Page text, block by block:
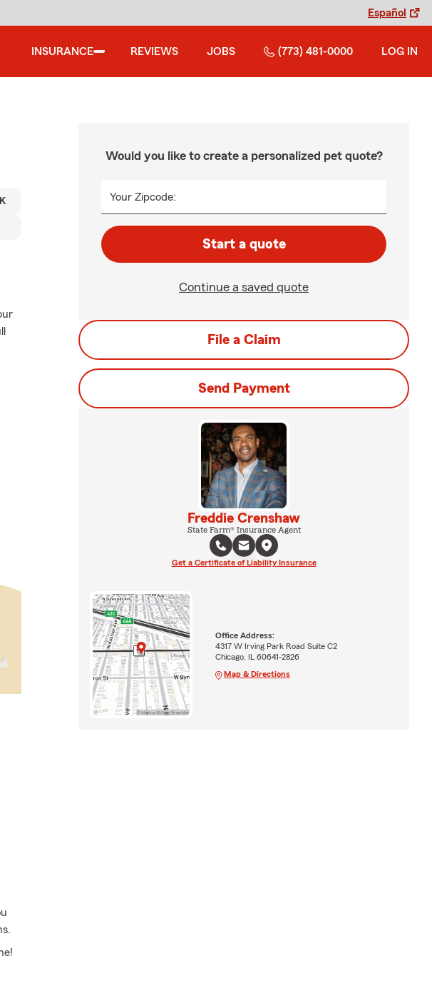
Español
INSURANCE REVIEWS JOBS (773) 481-0000 LOG IN
Would you like to create a personalized pet quote?
Your Zipcode:
Start a quote
Continue a saved quote
File a Claim
Send Payment
Freddie Crenshaw
State Farm® Insurance Agent
Get a Certificate of Liability Insurance
Office Address:
4317 W Irving Park Road Suite C2
Chicago, IL 60641-2826
Map & Directions